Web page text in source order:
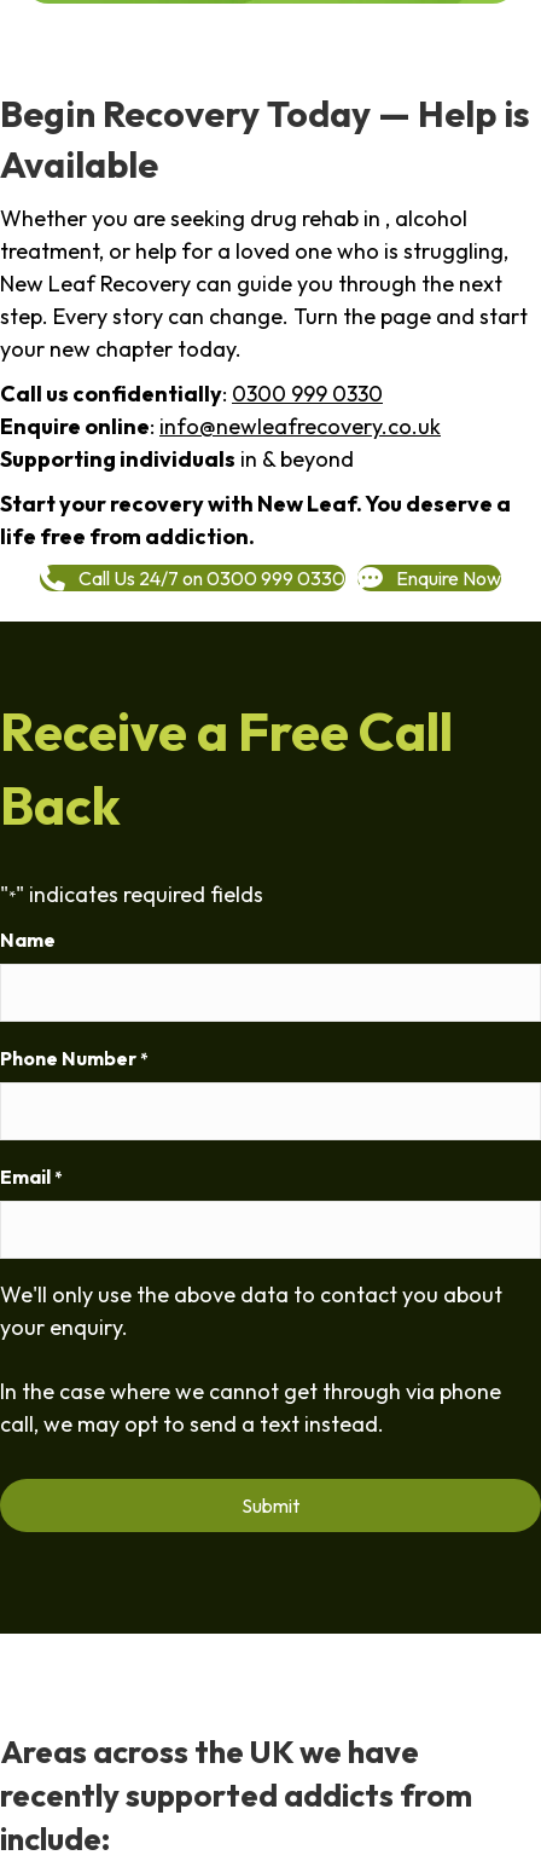
Begin Recovery Today — Help is
Available
Whether you are seeking drug rehab in , alcohol
treatment, or help for a loved one who is struggling,
New Leaf Recovery can guide you through the next
step. Every story can change. Turn the page and start
your new chapter today.
Call us confidentially: 0300 999 0330
Enquire online: info@newleafrecovery.co.uk
Supporting individuals in & beyond
Start your recovery with New Leaf. You deserve a
life free from addiction.
Call Us 24/7 on 0300 999 0330 Enquire Now
Receive a Free Call
Back
"*" indicates required fields
Name
Phone Number *
Email *
We'll only use the above data to contact you about
your enquiry.
In the case where we cannot get through via phone
call, we may opt to send a text instead.
Areas across the UK we have
recently supported addicts from
include: